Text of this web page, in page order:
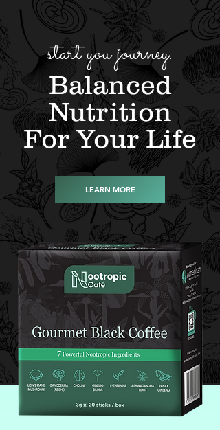
start you journey.
Balanced
Nutrition
For Your Life
LEARN MORE